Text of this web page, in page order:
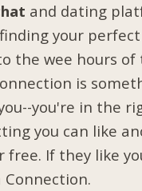
and dating
your
the wee hours of
is
you're in the
you can like
free. If they like
Connection.